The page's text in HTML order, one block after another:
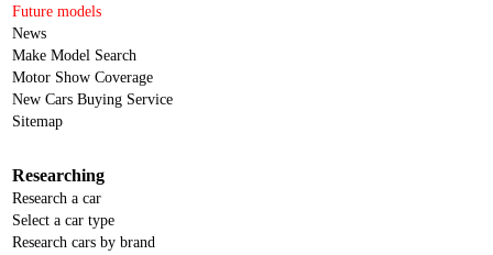
Future models
News
Make Model Search
Motor Show Coverage
New Cars Buying Service
Sitemap
Researching
Research a car
Select a car type
Research cars by brand